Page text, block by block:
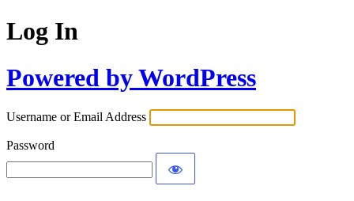
Log In
Powered by WordPress
Username or Email Address
Password